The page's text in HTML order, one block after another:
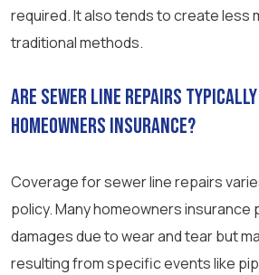
required. It also tends to create less
traditional methods.
Are sewer line repairs typically
homeowners insurance?
Coverage for sewer line repairs
policy. Many homeowners insurance
damages due to wear and tear but
resulting from specific events like